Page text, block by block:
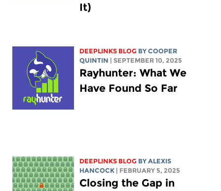
It)
DEEPLINKS BLOG BYCOOPER
QUINTIN
| SEPTEMBER 10, 2025
Rayhunter: What We
Have Found So Far
DEEPLINKS BLOG BYALEXIS
HANCOCK
| FEBRUARY 5, 2025
Closing the Gap in